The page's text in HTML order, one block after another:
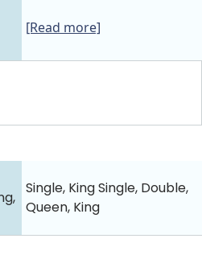
[Read more]
Single, King Single, Double,
Queen, King